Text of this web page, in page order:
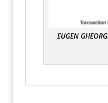
EUGEN